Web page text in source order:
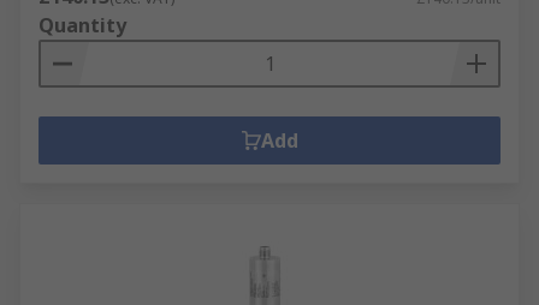
Quantity
Add